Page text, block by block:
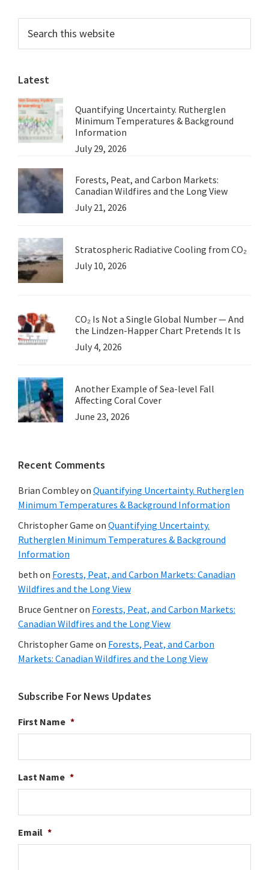
Primary
Sidebar
this
website
Latest
Quantifying Uncertainty. Rutherglen
Minimum Temperatures & Background
Information
July 29, 2026
Forests, Peat, and Carbon Markets:
Canadian Wildfires and the Long View
July 21, 2026
Stratospheric Radiative Cooling from CO₂
July 10, 2026
CO₂ Is Not a Single Global Number — And
the Lindzen-Happer Chart Pretends It Is
July 4, 2026
Another Example of Sea-level Fall
Affecting Coral Cover
June 23, 2026
Recent Comments
Brian Combleyon Quantifying Uncertainty. Rutherglen
Minimum Temperatures & Background Information
Christopher Game on Quantifying Uncertainty.
Rutherglen Minimum Temperatures & Background
Information
beth on Forests, Peat, and Carbon Markets: Canadian
Wildfires and the Long View
Bruce Gentneron Forests, Peat, and Carbon Markets:
Canadian Wildfires and the Long View
Christopher Game on Forests, Peat, and Carbon
Markets: Canadian Wildfires and the Long View
Subscribe For News Updates
First Name *
Last Name *
Email *